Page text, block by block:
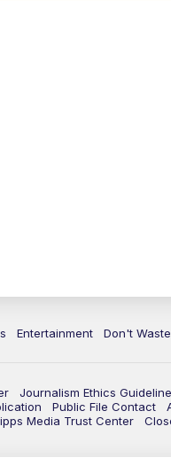
Entertainment Don't
Journalism Ethics
Public File Contact
Media Trust Center